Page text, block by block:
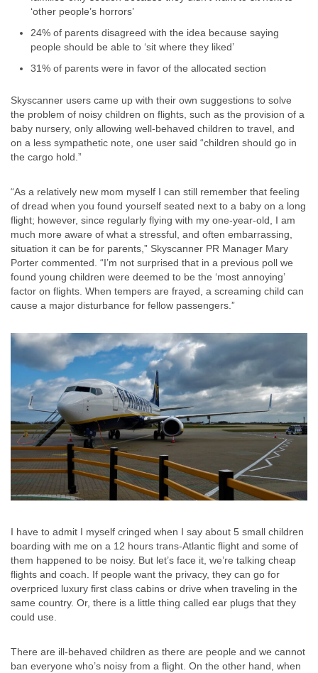
‘other people’s horrors’
24% of parents disagreed with the idea because saying
people should be able to ‘sit where they liked’
31% of parents were in favor of the allocated section
Skyscanner users came up with their own suggestions to solve
the problem of noisy children on flights, such as the provision of a
baby nursery, only allowing well-behaved children to travel, and
on a less sympathetic note, one user said “children should go in
the cargo hold.”
“As a relatively new mom myself I can still remember that feeling
of dread when you found yourself seated next to a baby on a long
flight; however, since regularly flying with my one-year-old, I am
much more aware of what a stressful, and often embarrassing,
situation it can be for parents,” Skyscanner PR Manager Mary
Porter commented. “I’m not surprised that in a previous poll we
found young children were deemed to be the ‘most annoying’
factor on flights. When tempers are frayed, a screaming child can
cause a major disturbance for fellow passengers.”
I have to admit I myself cringed when I say about 5 small children
boarding with me on a 12 hours trans-Atlantic flight and some of
them happened to be noisy. But let’s face it, we’re talking cheap
flights and coach. If people want the privacy, they can go for
overpriced luxury first class cabins or drive when traveling in the
same country. Or, there is a little thing called ear plugs that they
could use.
There are ill-behaved children as there are people and we cannot
ban everyone who’s noisy from a flight. On the other hand, when